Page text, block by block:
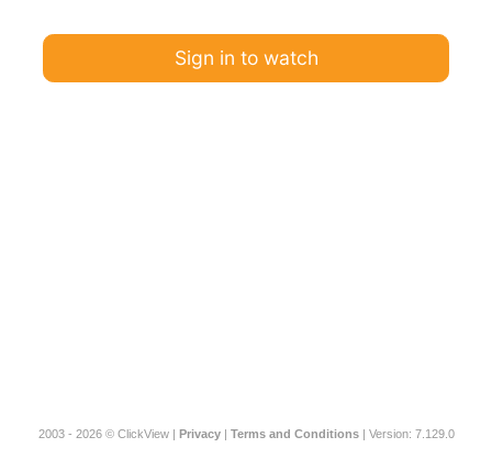
Sign in to watch
2003 - 2026 © ClickView | Privacy| Terms and Conditions| Version: 7.129.0